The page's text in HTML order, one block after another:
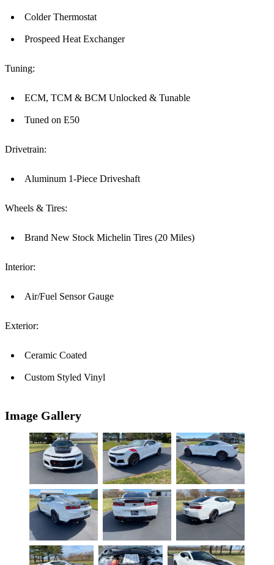
Colder Thermostat
Prospeed Heat Exchanger
Tuning:
ECM, TCM & BCM Unlocked & Tunable
Tuned on E50
Drivetrain:
Aluminum 1-Piece Driveshaft
Wheels & Tires:
Brand New Stock Michelin Tires (20 Miles)
Interior:
Air/Fuel Sensor Gauge
Exterior:
Ceramic Coated
Custom Styled Vinyl
Image Gallery